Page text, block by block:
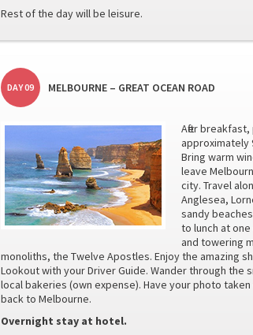
Rest of the day will be leisure.
DAY 09 MELBOURNE – GREAT OCEAN ROAD
After
approximately
Bring warm
leave
city. Travel
Anglesea,
sandy
to lunch at
and towering
monoliths, the Twelve Apostles. Enjoy the amazing
Lookout with your Driver Guide. Wander through
local bakeries (own expense). Have your photo
back to Melbourne.
Overnight stay at hotel.